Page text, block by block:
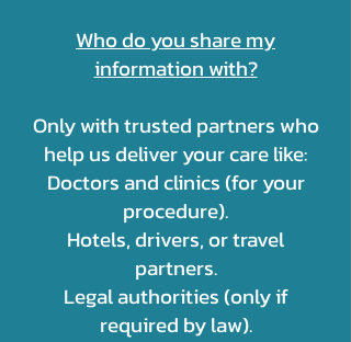
Who do you share my
information with?
Only with trusted partners who
help us deliver your care like:
Doctors and clinics (for your
procedure).
Hotels, drivers, or travel
partners.
Legal authorities (only if
required by law).